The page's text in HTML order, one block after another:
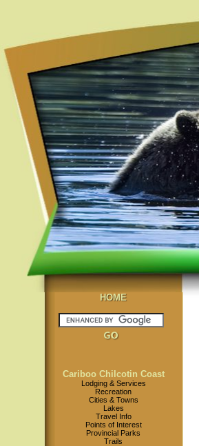
HOME
Cariboo Chilcotin Coast
Lodging & Services
Recreation
Cities & Towns
Lakes
Travel Info
Points of Interest
Provincial Parks
Trails